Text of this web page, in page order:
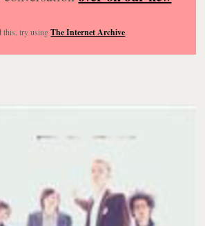
this, try usingThe Internet Archive.